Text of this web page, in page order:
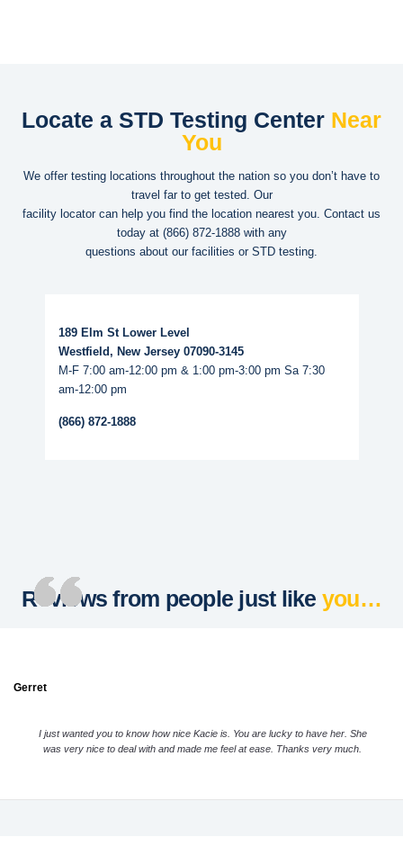
Locate a STD Testing Center Near
You
We offer testing locations throughout the nation so you don’t have to
travel far to get tested. Our
facility locator can help you find the location nearest you. Contact us
today at (866) 872-1888with any
questions about our facilities or STD testing.
189 Elm St Lower Level
Westfield, New Jersey 07090-3145
M-F 7:00 am-12:00 pm & 1:00 pm-3:00 pm Sa 7:30
am-12:00 pm
(866) 872-1888
Reviews from people just like you…
Gerret
I just wanted you to know how nice Kacie is. You are lucky to have her. She
was very nice to deal with and made me feel at ease. Thanks very much.